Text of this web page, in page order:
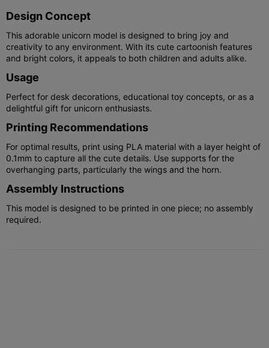
Design Concept
This adorable unicorn model is designed to bring joy and
creativity to any environment. With its cute cartoonish features
and bright colors, it appeals to both children and adults alike.
Usage
Perfect for desk decorations, educational toy concepts, or as a
delightful gift for unicorn enthusiasts.
Printing Recommendations
For optimal results, print using PLA material with a layer height of
0.1mm to capture all the cute details. Use supports for the
overhanging parts, particularly the wings and the horn.
Assembly Instructions
This model is designed to be printed in one piece; no assembly
required.